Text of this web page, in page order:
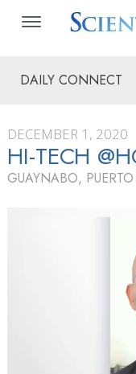
DAILY CONNECT
DECEMBER 1, 2020
HI-TECH
GUAYNABO,